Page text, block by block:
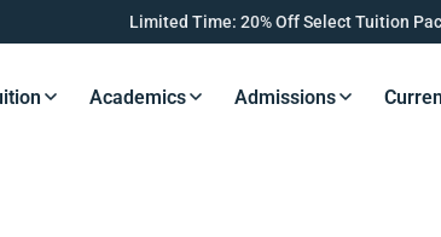
Limited Time: 20% Off Select Tuition
Button
Resources ButtonResources Button
Academics Resources
Admissions